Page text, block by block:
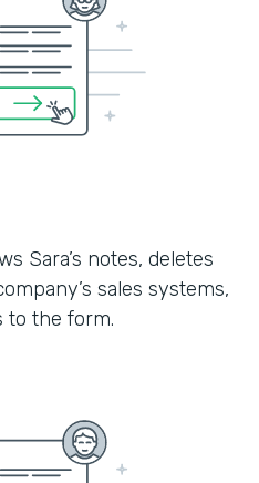
Sara’s notes, deletes
sales systems,
to the form.